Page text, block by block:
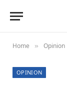
Home » Opinion
OPINION